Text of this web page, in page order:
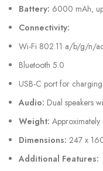
Battery: 6000 mAh,
Connectivity:
Wi-Fi 802.11 a/b/g/n/
Bluetooth 5.0
USB-C port for
Audio: Dual speakers
Weight:
Dimensions: 247 x
Additional Features: